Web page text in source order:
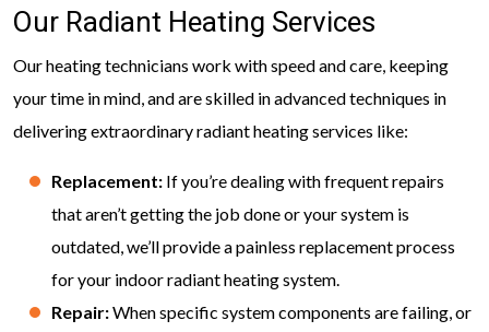
Our Radiant Heating Services
Our heating technicians work with speed and care, keeping
your time in mind, and are skilled in advanced techniques in
delivering extraordinary radiant heating services like:
Replacement: If you’re dealing with frequent repairs
that aren’t getting the job done or your system is
outdated, we’ll provide a painless replacement process
for your indoor radiant heating system.
Repair:When specific system components are failing, or